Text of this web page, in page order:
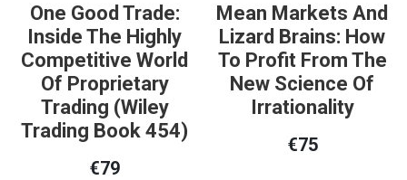
One Good Trade:
Inside The Highly
Competitive World
Of Proprietary
Trading (Wiley
Trading Book 454)
€79
Mean Markets And
Lizard Brains: How
To Profit From The
New Science Of
Irrationality
€75